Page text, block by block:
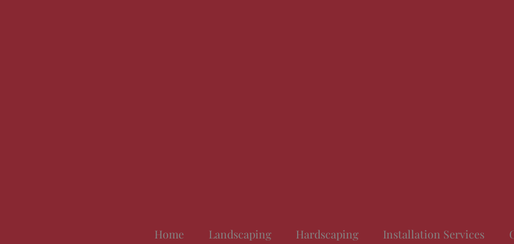
Home Landscaping Hardscaping Installation Services